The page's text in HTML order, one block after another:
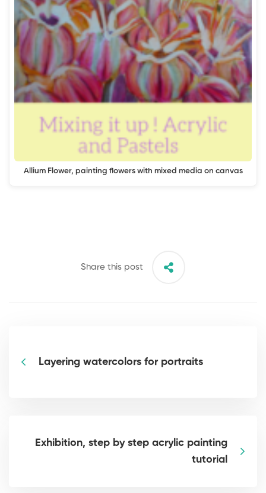
Allium Flower, painting flowers with mixed media on canvas
Share this post
Layering watercolors for portraits
Exhibition, step by step acrylic painting
tutorial